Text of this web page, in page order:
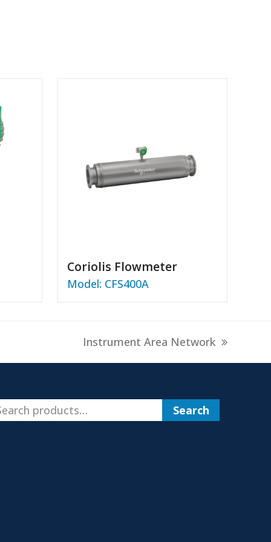
Coriolis Flowmeter
Model: CFS400A
next
Instrument Area Network
Search